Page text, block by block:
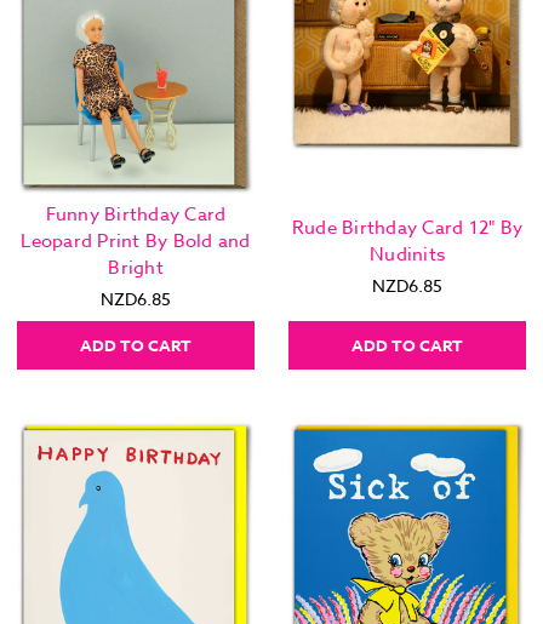
Funny Birthday Card
Leopard Print By Bold and
Bright
NZD6.85
ADD TO CART
Rude Birthday Card 12" By
Nudinits
NZD6.85
ADD TO CART